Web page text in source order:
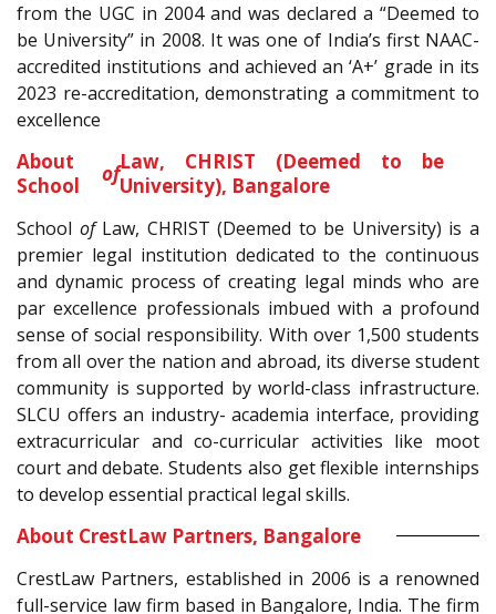
from the UGC in 2004 and was declared a “Deemed to
be University” in 2008. It was one of India’s first NAAC-
accredited institutions and achieved an ‘A+’ grade in its
2023 re-accreditation, demonstrating a commitment to
excellence
About
School
ofLaw, CHRIST (Deemed to be
University), Bangalore
School ofLaw, CHRIST (Deemed to be University) is a
premier legal institution dedicated to the continuous
and dynamic process of creating legal minds who are
par excellence professionals imbued with a profound
sense of social responsibility. With over 1,500 students
from all over the nation and abroad, its diverse student
community is supported by world-class infrastructure.
SLCU offers an industry- academia interface, providing
extracurricular and co-curricular activities like moot
court and debate. Students also get flexible internships
to develop essential practical legal skills.
About CrestLaw Partners, Bangalore
CrestLaw Partners, established in 2006 is a renowned
full-service law firm based in Bangalore, India. The firm